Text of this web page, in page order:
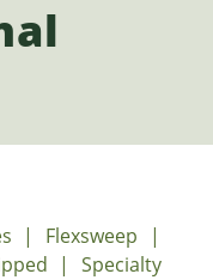
Flexsweep
Specialty